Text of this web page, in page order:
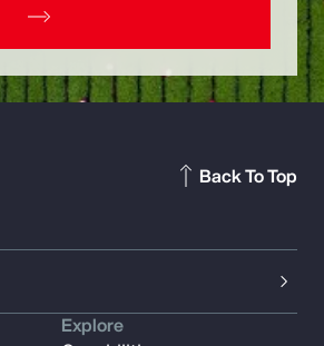
Back To Top
Explore